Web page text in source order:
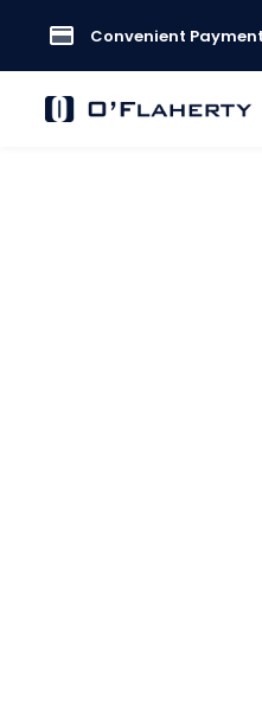
Convenient Payment